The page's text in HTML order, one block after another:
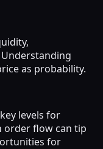
as probability.
levels for
order flow can tip
for